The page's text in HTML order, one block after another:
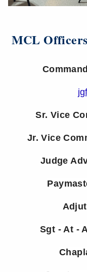
MCL
Sr. Vice
Jr. Vice
Judge
Sgt - At -